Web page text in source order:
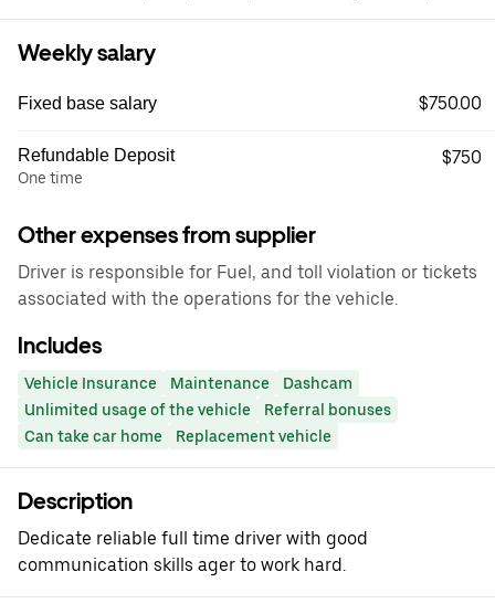
Weekly salary
Fixed base salary $750.00
Refundable Deposit
One time
$750
Other expenses from supplier
Driver is responsible for Fuel, and toll violation or tickets
associated with the operations for the vehicle.
Includes
Vehicle Insurance Maintenance
Dashcam
Unlimited usage of the vehicle
Referral bonuses
Can take car home
Replacement vehicle
Description
Dedicate reliable full time driver with good
communication skills ager to work hard.